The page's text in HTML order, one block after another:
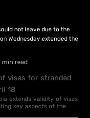
not leave due to the
Wednesday extended the
min read
extends validity of visas
key aspects of the